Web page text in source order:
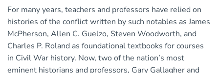
For many years, teachers and professors have relied on
histories of the conflict written by such notables as James
McPherson, Allen C. Guelzo, Steven Woodworth, and
Charles P. Roland as foundational textbooks for courses
in Civil War history. Now, two of the nation’s most
eminent historians and professors, Gary Gallagher and